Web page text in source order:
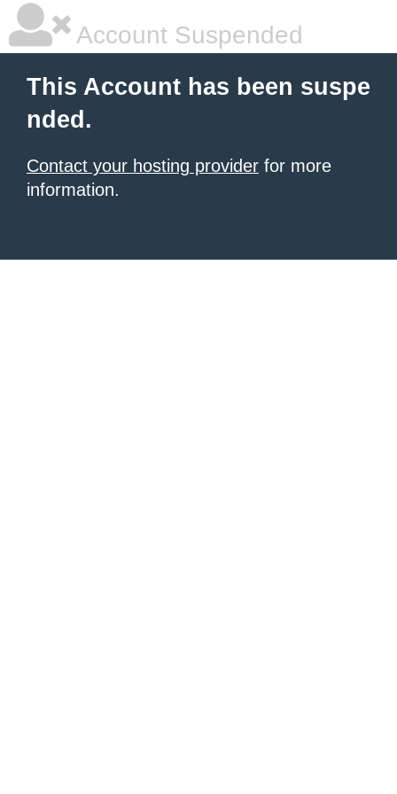
Account Suspended
This Account has been suspe
nded.
Contact your hosting provider for more
information.